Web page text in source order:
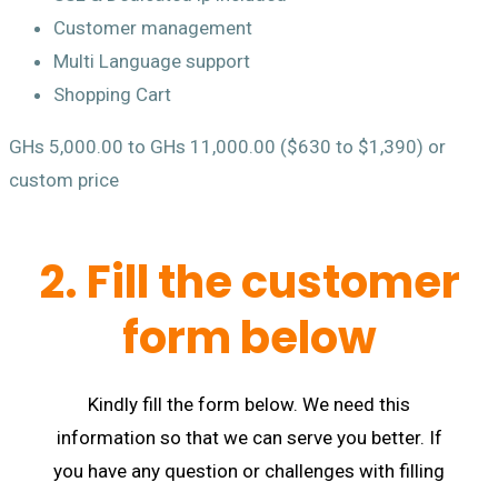
Customer management
Multi Language support
Shopping Cart
GHs 5,000.00 to GHs 11,000.00 ($630 to $1,390) or
custom price
2. Fill the customer
form below
Kindly fill the form below. We need this
information so that we can serve you better. If
you have any question or challenges with filling